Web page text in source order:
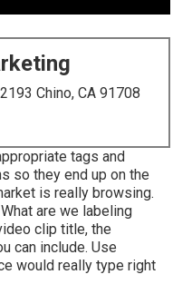
Chino, CA 91708
tags and
so they end up on the
is really browsing.
are we labeling
clip title, the
can include. Use
would really type right